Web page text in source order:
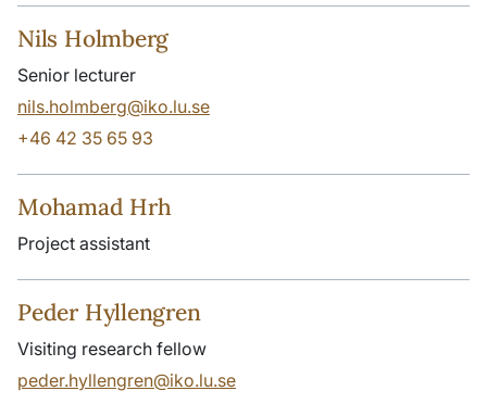
Nils Holmberg
Senior lecturer
nils.holmberg@iko.lu.se
+46 42 35 65 93
Mohamad Hrh
Project assistant
Peder Hyllengren
Visiting research fellow
peder.hyllengren@iko.lu.se